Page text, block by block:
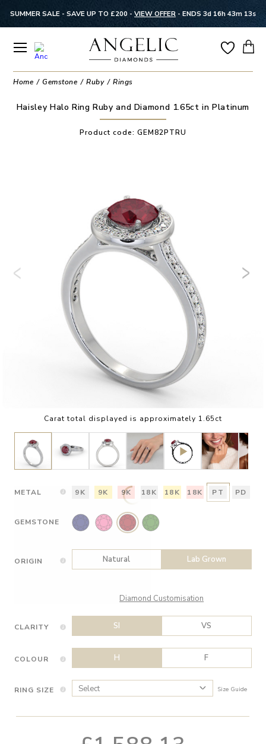
SUMMER SALE - SAVE UP TO £200 - VIEW OFFER - ENDS 3d 16h 43m 13s
Home Gemstone Ruby Rings
Haisley Halo Ring Ruby and Diamond 1.65ct in Platinum
Product code: GEM82PTRU
Carat total displayed is approximately 1.65ct
METAL 9K 9K 9K 18K 18K 18K PT PD
GEMSTONE
ORIGIN Natural Lab Grown
Diamond Customisation
CLARITY SI VS
COLOUR H F
RING SIZE Size Guide